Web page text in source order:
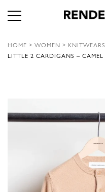
HOME > WOMEN > KNITWEARS
LITTLE 2 CARDIGANS – CAMEL